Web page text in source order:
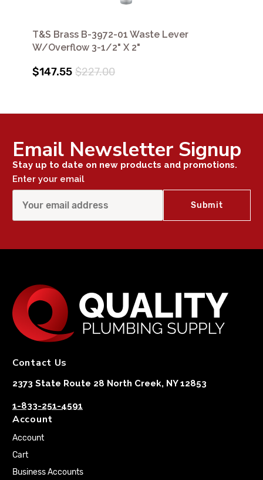
T&S Brass B-3972-01 Waste Lever
W/Overflow 3-1/2" X 2"
$147.55 $227.00
Email Newsletter Signup
Stay up to date on new products and promotions.
Enter your email
Contact Us
2373 State Route 28 North Creek, NY 12853
1-833-251-4591
Account
Account
Cart
Business Accounts